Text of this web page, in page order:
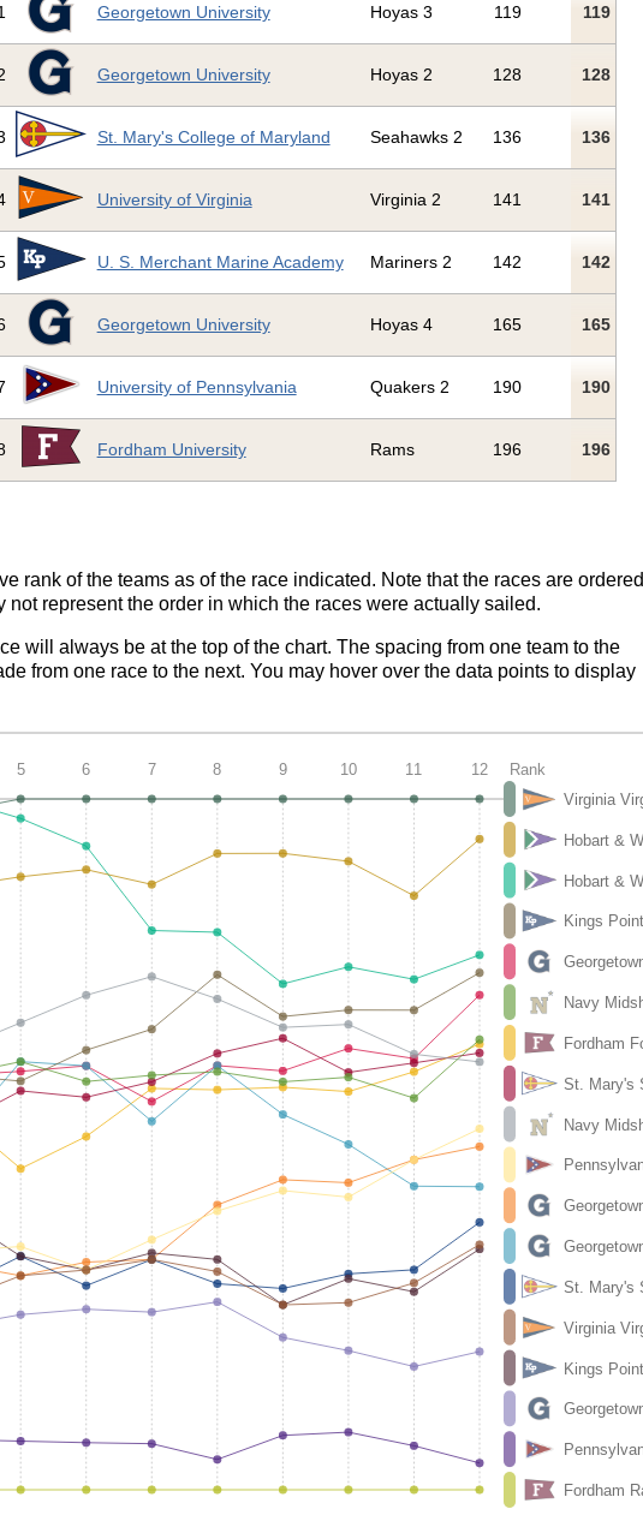
Georgetown University Hoyas 3 119 119
Georgetown University Hoyas 2 128 128
St. Mary's College of Maryland Seahawks 2 136 136
University of Virginia Virginia 2 141 141
U. S. Merchant Marine Academy Mariners 2 142 142
Georgetown University Hoyas 4 165 165
University of Pennsylvania Quakers 2 190 190
Fordham University Rams 196 196
rank of the teams as of the race indicated. Note that the races are ordered
not represent the order in which the races were actually sailed.
will always be at the top of the chart. The spacing from one team to the
from one race to the next. You may hover over the data points to display